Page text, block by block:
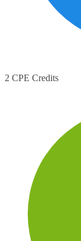
2 CPE Credits